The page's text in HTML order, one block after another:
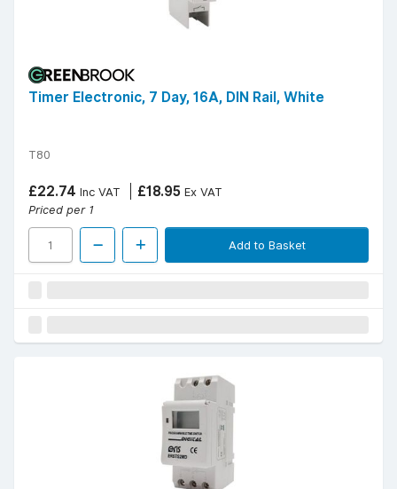
Timer Electronic, 7 Day, 16A, DIN Rail, White
T80
£22.74 Inc VAT £18.95 Ex VAT
Priced per 1
Add to Basket